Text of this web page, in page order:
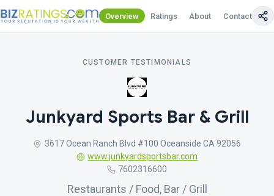
Overview Ratings About Contact Us
CUSTOMER TESTIMONIALS
Junkyard Sports Bar & Grill
3617 Ocean Ranch Blvd #100 Oceanside CA 92056
www.junkyardsportsbar.com
7602316600
Restaurants / Food, Bar / Grill